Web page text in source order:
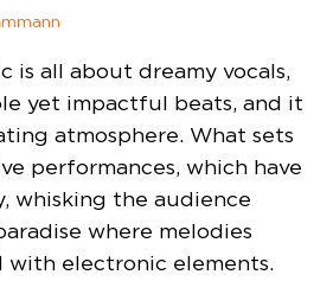
is all about dreamy vocals,
yet impactful beats, and it
atmosphere. What sets
performances, which have
whisking the audience
where melodies
with electronic elements.